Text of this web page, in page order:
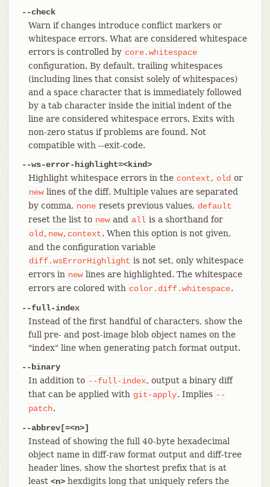
--check
Warn if changes introduce conflict markers or
whitespace errors. What are considered whitespace
errors is controlled by core.whitespace
configuration. By default, trailing whitespaces
(including lines that consist solely of whitespaces)
and a space character that is immediately followed
by a tab character inside the initial indent of the
line are considered whitespace errors. Exits with
non-zero status if problems are found. Not
compatible with --exit-code.
--ws-error-highlight=<kind>
Highlight whitespace errors in the context, old or
newlines of the diff. Multiple values are separated
by comma, none resets previous values, default
reset the list to newand all is a shorthand for
old,new,context. When this option is not given,
and the configuration variable
diff.wsErrorHighlight is not set, only whitespace
errors in newlines are highlighted. The whitespace
errors are colored with color.diff.whitespace.
--full-index
Instead of the first handful of characters, show the
full pre- and post-image blob object names on the
"index" line when generating patch format output.
--binary
In addition to --full-index, output a binary diff
that can be applied with git-apply. Implies --
patch.
--abbrev[=<n>]
Instead of showing the full 40-byte hexadecimal
object name in diff-raw format output and diff-tree
header lines, show the shortest prefix that is at
least <n>hexdigits long that uniquely refers the